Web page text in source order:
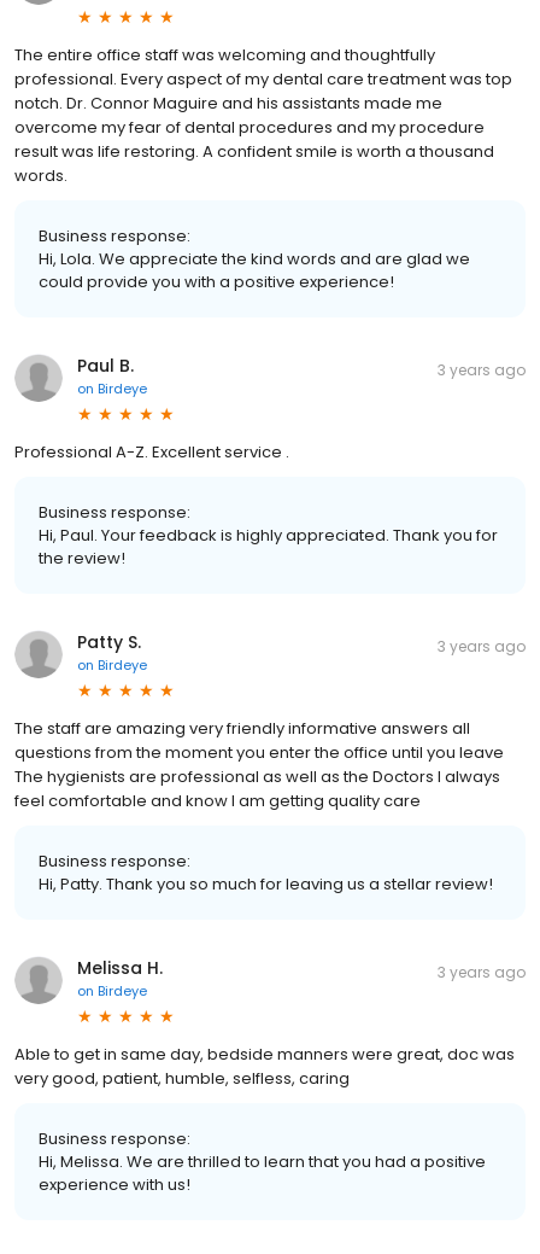
The entire office staff was welcoming and thoughtfully
professional. Every aspect of my dental care treatment was top
notch. Dr. Connor Maguire and his assistants made me
overcome my fear of dental procedures and my procedure
result was life restoring. A confident smile is worth a thousand
words.
Business response:
Hi, Lola. We appreciate the kind words and are glad we
could provide you with a positive experience!
Paul B.
on Birdeye
3 years ago
Professional A-Z. Excellent service .
Business response:
Hi, Paul. Your feedback is highly appreciated. Thank you for
the review!
Patty S.
on Birdeye
3 years ago
The staff are amazing very friendly informative answers all
questions from the moment you enter the office until you leave
The hygienists are professional as well as the Doctors I always
feel comfortable and know I am getting quality care
Business response:
Hi, Patty. Thank you so much for leaving us a stellar review!
Melissa H.
on Birdeye
3 years ago
Able to get in same day, bedside manners were great, doc was
very good, patient, humble, selfless, caring
Business response:
Hi, Melissa. We are thrilled to learn that you had a positive
experience with us!